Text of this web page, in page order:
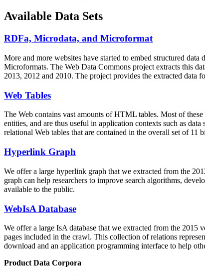
Available Data Sets
RDFa, Microdata, and Microformat
More and more websites have started to embed structured
Microformats. The Web Data Commons project extracts this
2013, 2012 and 2010. The project provides the extracted data
Web Tables
The Web contains vast amounts ofHTML tables. Most of
entities, and are thus useful in application contexts such as
relational Web tables that are contained in the overall set of
Hyperlink Graph
We offer a large hyperlink graph that we extracted from the
graph can help researchers to improve search algorithms,
available to the public.
WebIsA Database
We offer a large IsA database that we extracted from the 2015
pages included in the crawl. This collection of relations
download and an application programming interface to help
Product Data Corpora